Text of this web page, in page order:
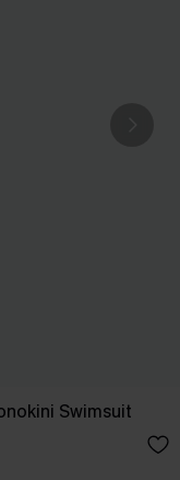
Swimsuit